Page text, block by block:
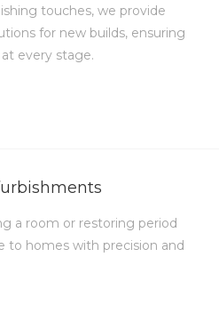
care,
beautifully crafted,
touches, we provide
for new builds, ensuring
every stage.
a room or restoring period
to homes with precision and